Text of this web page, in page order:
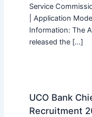
Service
| Application
Information: The
released the […]
UCO Bank
Recruitment